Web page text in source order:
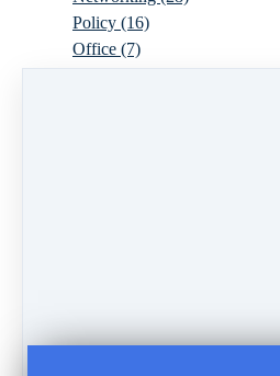
Policy (16)
Office (7)
Schedule(9)